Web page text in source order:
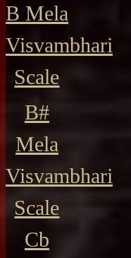
B Mela
Visvambhari
Scale
B#
Mela
Visvambhari
Scale
Cb